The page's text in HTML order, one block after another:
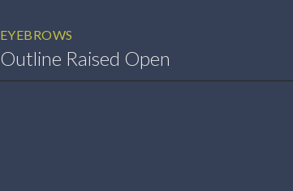
EYEBROWS
Outline Raised Open